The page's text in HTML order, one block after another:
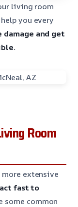
living room
you every
and get
Room
extensive
fast to
some common